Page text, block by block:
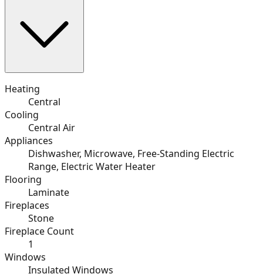
Heating
Central
Cooling
Central Air
Appliances
Dishwasher, Microwave, Free-Standing Electric
Range, Electric Water Heater
Flooring
Laminate
Fireplaces
Stone
Fireplace Count
1
Windows
Insulated Windows